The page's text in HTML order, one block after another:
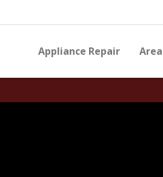
Appliance Repair